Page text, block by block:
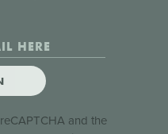
and the